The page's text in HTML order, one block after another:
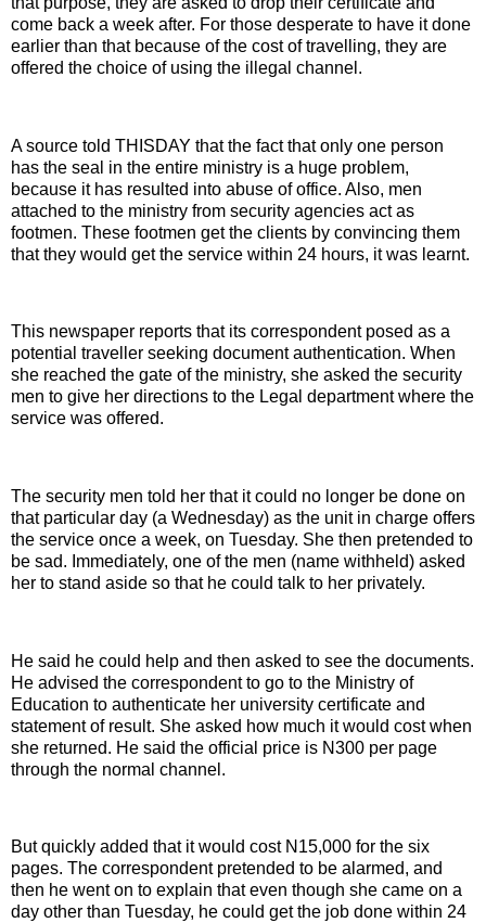
come back a week after. For those desperate to have it done
earlier than that because of the cost of travelling, they are
offered the choice of using the illegal channel.
A source told THISDAY that the fact that only one person
has the seal in the entire ministry is a huge problem,
because it has resulted into abuse of office. Also, men
attached to the ministry from security agencies act as
footmen. These footmen get the clients by convincing them
that they would get the service within 24 hours, it was learnt.
This newspaper reports that its correspondent posed as a
potential traveller seeking document authentication. When
she reached the gate of the ministry, she asked the security
men to give her directions to the Legal department where the
service was offered.
The security men told her that it could no longer be done on
that particular day (a Wednesday) as the unit in charge offers
the service once a week, on Tuesday. She then pretended to
be sad. Immediately, one of the men (name withheld) asked
her to stand aside so that he could talk to her privately.
He said he could help and then asked to see the documents.
He advised the correspondent to go to the Ministry of
Education to authenticate her university certificate and
statement of result. She asked how much it would cost when
she returned. He said the official price is N300 per page
through the normal channel.
But quickly added that it would cost N15,000 for the six
pages. The correspondent pretended to be alarmed, and
then he went on to explain that even though she came on a
day other than Tuesday, he could get the job done within 24